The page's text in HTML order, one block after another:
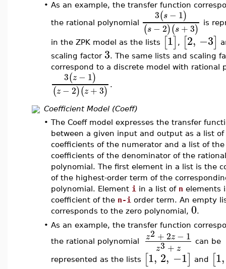
• As an example, the transfer function
the rational polynomial
3(s − 1)
(s − 2)(s +3) is
in the ZPK model as the lists [1] , [2, −3]
scaling factor 3. The same lists and scaling
correspond to a discrete model with rational
3(z− 1)
(z− 2)(z +3) .
Coefficient Model (Coeff)
• The Coeff model expresses the transfer
between a given input and output as a list of
coefficients of the numerator and a list of the
coefficients of the denominator of the rational
polynomial. The first element in a list is the
of the highest-order term of the
polynomial. Element i in a list of n elements
coefficient of the n-i order term. An empty
corresponds to the zero polynomial, 0.
• As an example, the transfer function
the rational polynomial
z2 + 2z − 1
z3+ z
can be
represented as the lists [1, 2, −1] and [1,